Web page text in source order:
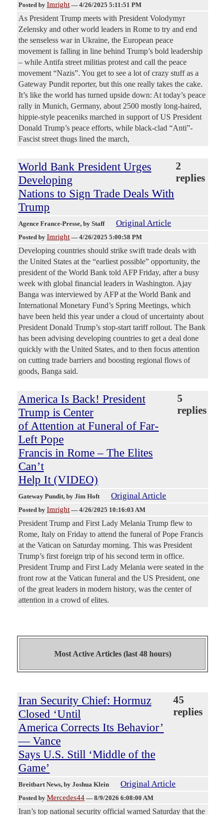
Posted by Imright — 4/26/2025 5:11:51 PM
As President Trump meets with President Volodymyr
Zelensky and other world leaders in Rome to try and end
the senseless war in Ukraine, the European peace
movement is falling in line behind Trump’s bold leadership
– while Antifa street militias protest and call the peace
movement “Nazis”. You get to see a lot of crazy stuff as a
Gateway Pundit reporter, but this one really takes the cake.
It’s like the world has turned upside down: At today’s peace
rally in Munich, Germany, about 2500 mostly long-haired,
hippie-style peaceniks marched in support of US President
Donald Trump’s peace efforts, while black-clad “Anti”-
Fascist street thugs lined the march,
World Bank President Urges
Developing
Nations to Sign Trade Deals With
Trump
2
replies
Agence France-Presse, by Staff Original Article
Posted by Imright — 4/26/2025 5:00:58 PM
Developing countries should strike swift trade deals with
the United States at the “earliest possible” opportunity, the
president of the World Bank told AFP Friday, after a busy
week with global financial leaders in Washington. Ajay
Banga was interviewed by AFP at the World Bank and
International Monetary Fund’s Spring Meetings, which
have been held this year under a cloud of uncertainty about
President Donald Trump’s stop-start tariff rollout. The Bank
has been advising developing countries to get a deal done
quickly with the United States, and to then focus attention
on cutting trade barriers and boosting regional flows of
goods, Banga said.
America Is Back! President
Trump is Center
of Attention at Funeral of Far-
Left Pope
Francis in Rome – The Elites
Can’t
Help It (VIDEO)
5
replies
Gateway Pundit, by Jim Hoft Original Article
Posted by Imright — 4/26/2025 10:16:03 AM
President Trump and First Lady Melania Trump flew to
Rome, Italy on Friday to attend the funeral of Pope Francis
at the Vatican on Saturday morning. This was President
Trump’s first foreign trip of his second term in office.
President Trump and First Lady Melania were seated in the
front row at the Vatican funeral and the US President, one
of the great leaders in modern history, was the center of
attention in a crowd of elites.
Most Active Articles (last 48 hours)
Iran Security Chief: Hormuz
Closed ‘Until
America Corrects Its Behavior’
— Vance
Says U.S. Still ‘Middle of the
Game’
45
replies
Breitbart News, by Joshua Klein Original Article
Posted by Mercedes44 — 8/9/2026 6:08:00 AM
Iran’s top national security official warned Saturday that the